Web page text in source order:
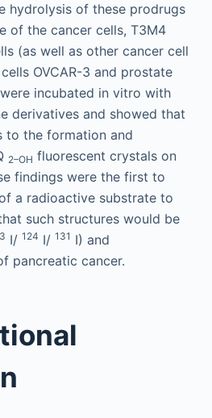
hydrolysis of these prodrugs
of the cancer cells, T3M4
(as well as other cancer cell
OVCAR-3 and prostate
incubated in vitro with
derivatives and showed that
to the formation and
2–OH fluorescent crystals on
findings were the first to
a radioactive substrate to
such structures would be
I/ 124 I/ 131 I) and
pancreatic cancer.